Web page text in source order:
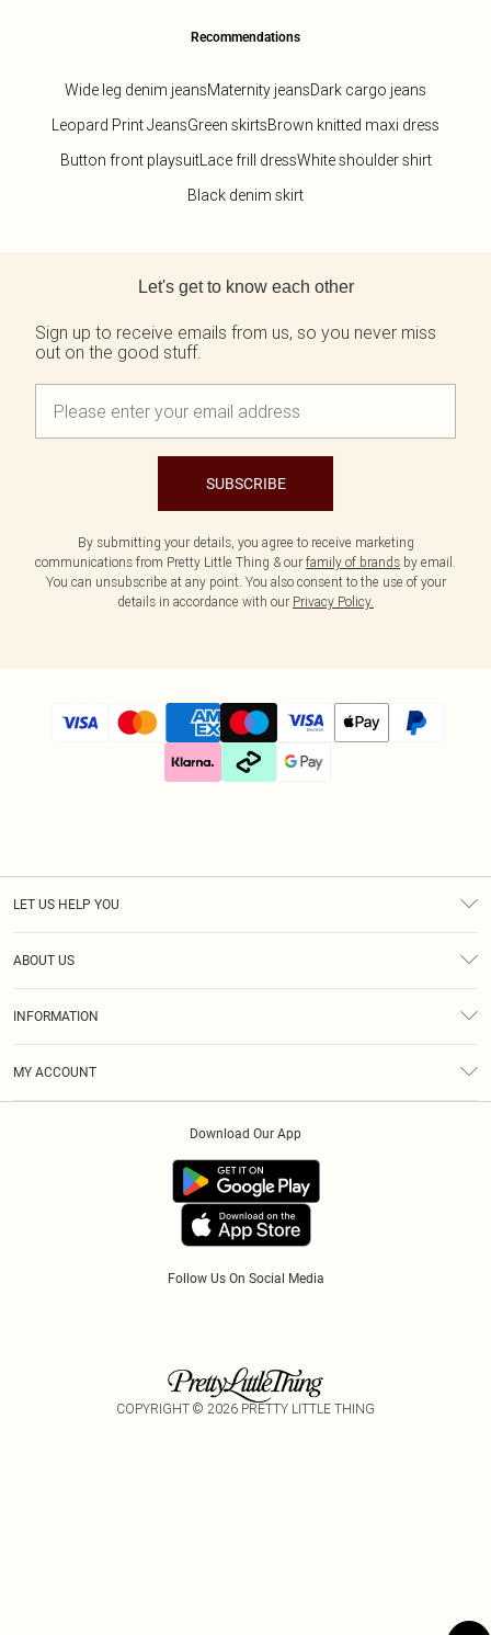
Recommendations
Wide leg denim jeansMaternity jeansDark cargo jeans
Leopard Print JeansGreen skirtsBrown knitted maxi dress
Button front playsuitLace frill dressWhite shoulder shirt
Black denim skirt
Let's get to know each other
Sign up to receive emails from us, so you never miss
out on the good stuff.
SUBSCRIBE
By submitting your details, you agree to receive marketing
communications from Pretty Little Thing & our family of brands by email.
You can unsubscribe at any point. You also consent to the use of your
details in accordance with our Privacy Policy.
LET US HELP YOU
ABOUT US
INFORMATION
MY ACCOUNT
Follow Us On Social Media
Download Our App
COPYRIGHT © 2026 PRETTY LITTLE THING